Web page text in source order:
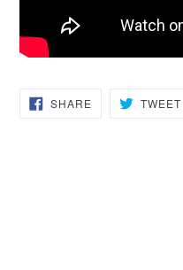
SHARESHARE
ON
TWEET